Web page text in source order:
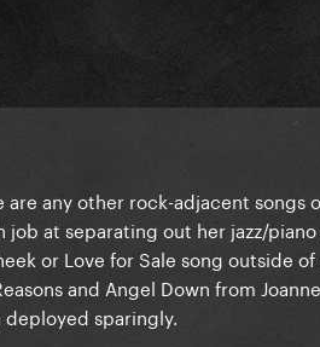
any other rock-adjacent songs
at separating out her jazz/
or Love for Sale song outside
and Angel Down from
sparingly.